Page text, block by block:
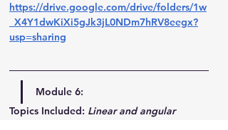
https://drive.google.com/drive/folders/1w
_X4Y1dwKiXi5gJk3jL0NDm7hRV8eegx?
usp=sharing
Module 6:
Topics Included: Linear and angular